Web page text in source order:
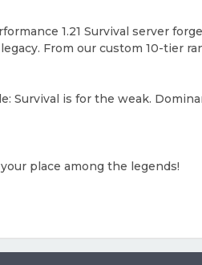
1.21 Survival server
From our custom 10-tier
Survival is for the weak.
place among the legends!